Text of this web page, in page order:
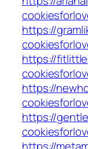
https://
https://
https://
https://